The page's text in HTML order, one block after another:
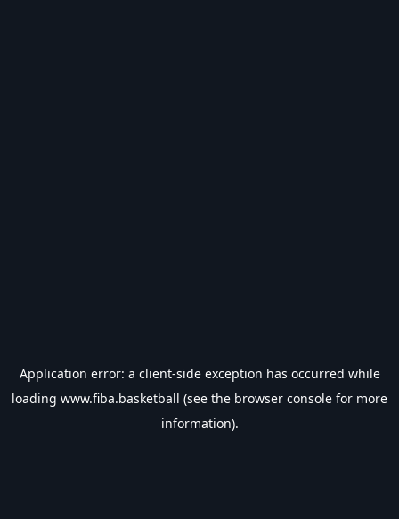
Application error: a client-side exception has occurred while
loading www.fiba.basketball (see the browser console for more
information).